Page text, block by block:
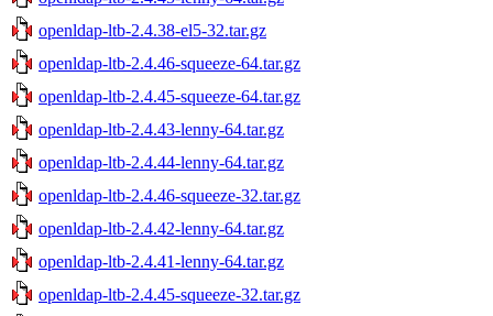
openldap-ltb-2.4.38-el5-32.tar.gz
openldap-ltb-2.4.46-squeeze-64.tar.gz
openldap-ltb-2.4.45-squeeze-64.tar.gz
openldap-ltb-2.4.43-lenny-64.tar.gz
openldap-ltb-2.4.44-lenny-64.tar.gz
openldap-ltb-2.4.46-squeeze-32.tar.gz
openldap-ltb-2.4.42-lenny-64.tar.gz
openldap-ltb-2.4.41-lenny-64.tar.gz
openldap-ltb-2.4.45-squeeze-32.tar.gz